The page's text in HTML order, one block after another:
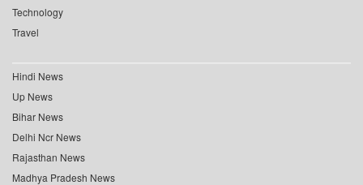
Technology
Travel
Hindi News
Up News
Bihar News
Delhi Ncr News
Rajasthan News
Madhya Pradesh News